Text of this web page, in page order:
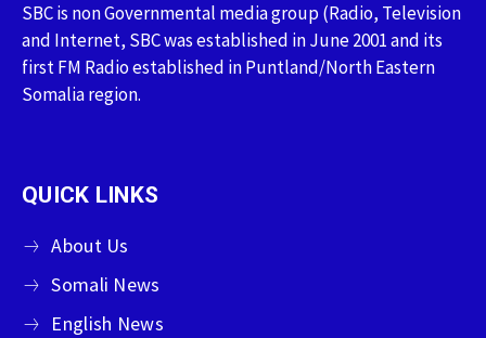
SBC is non Governmental media group (Radio, Television
and Internet, SBC was established in June 2001 and its
first FM Radio established in Puntland/North Eastern
Somalia region.
QUICK LINKS
About Us
Somali News
English News